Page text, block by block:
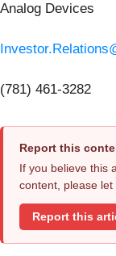
Analog Devices
(781) 461-3282
Report this
If you believe this
content, please let
Report this